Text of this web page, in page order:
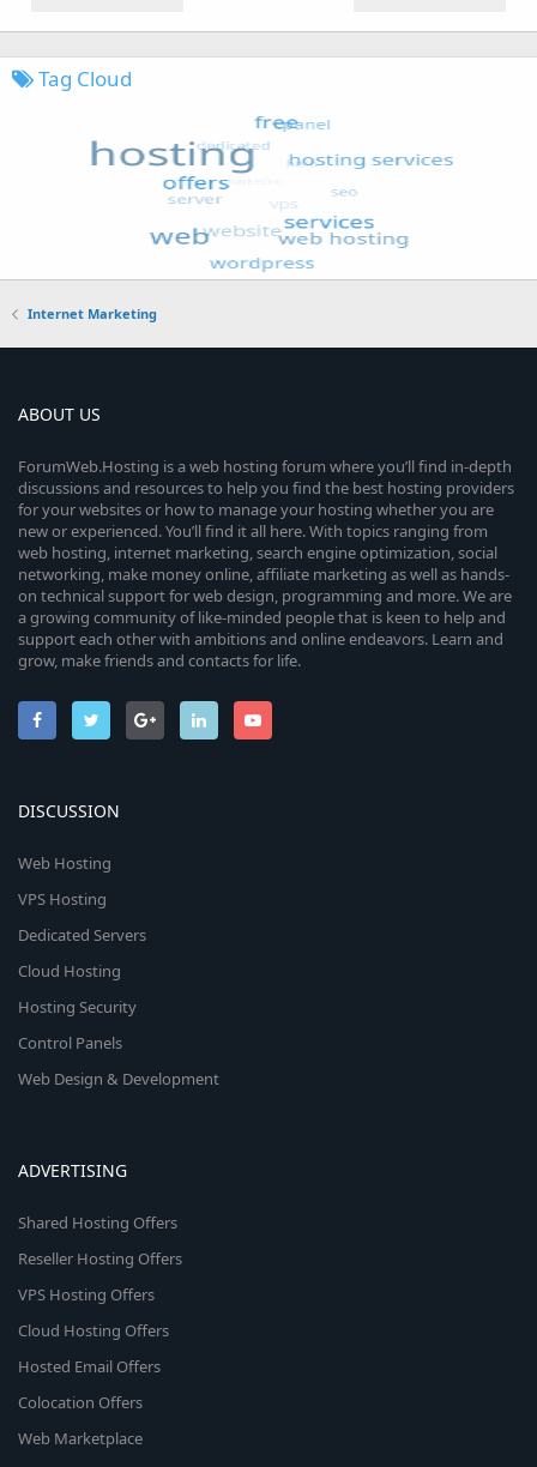
Tag Cloud
Internet Marketing
ABOUT US
ForumWeb.Hosting is a web hosting forum where you’ll find in-depth
discussions and resources to help you find the best hosting providers
for your websites or how to manage your hosting whether you are
new or experienced. You’ll find it all here. With topics ranging from
web hosting, internet marketing, search engine optimization, social
networking, make money online, affiliate marketing as well as hands-
on technical support for web design, programming and more. We are
a growing community of like-minded people that is keen to help and
support each other with ambitions and online endeavors. Learn and
grow, make friends and contacts for life.
DISCUSSION
Web Hosting
VPS Hosting
Dedicated Servers
Cloud Hosting
Hosting Security
Control Panels
Web Design & Development
ADVERTISING
Shared Hosting Offers
Reseller Hosting Offers
VPS Hosting Offers
Cloud Hosting Offers
Hosted Email Offers
Colocation Offers
Web Marketplace